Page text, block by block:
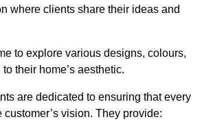
where clients share their ideas and
to explore various designs, colours,
their home’s aesthetic.
are dedicated to ensuring that every
vision. They provide: